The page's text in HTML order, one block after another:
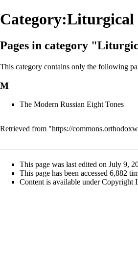
Category:Liturgical
Pages in category
This category contains only the following
M
The Modern Russian Eight Tones
Retrieved from "https://
This page was last edited on July 9,
This page has been accessed 6,882
Content is available underCopyright